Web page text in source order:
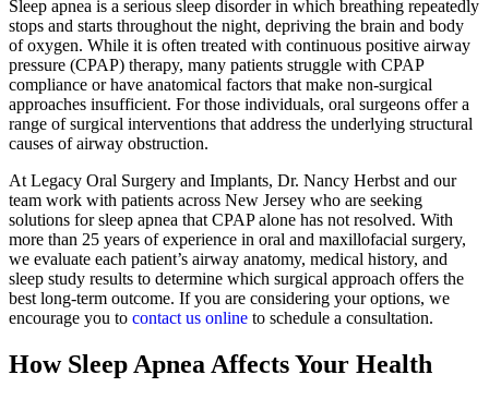
Sleep apnea is a serious sleep disorder in which breathing repeatedly
stops and starts throughout the night, depriving the brain and body
of oxygen. While it is often treated with continuous positive airway
pressure (CPAP) therapy, many patients struggle with CPAP
compliance or have anatomical factors that make non-surgical
approaches insufficient. For those individuals, oral surgeons offer a
range of surgical interventions that address the underlying structural
causes of airway obstruction.
At Legacy Oral Surgery and Implants, Dr. Nancy Herbst and our
team work with patients across New Jersey who are seeking
solutions for sleep apnea that CPAP alone has not resolved. With
more than 25 years of experience in oral and maxillofacial surgery,
we evaluate each patient’s airway anatomy, medical history, and
sleep study results to determine which surgical approach offers the
best long-term outcome. If you are considering your options, we
encourage you to contact us online to schedule a consultation.
How Sleep Apnea Affects Your Health